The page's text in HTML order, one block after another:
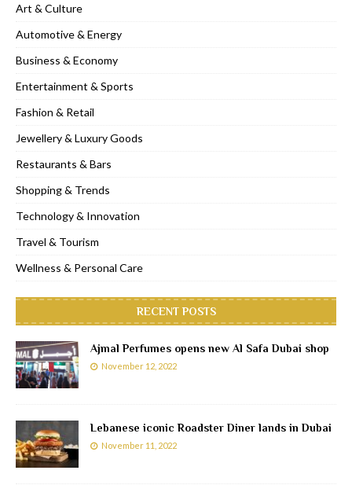
Art & Culture
Automotive & Energy
Business & Economy
Entertainment & Sports
Fashion & Retail
Jewellery & Luxury Goods
Restaurants & Bars
Shopping & Trends
Technology & Innovation
Travel & Tourism
Wellness & Personal Care
RECENT POSTS
Ajmal Perfumes opens new Al Safa Dubai shop
November 12, 2022
Lebanese iconic Roadster Diner lands in Dubai
November 11, 2022